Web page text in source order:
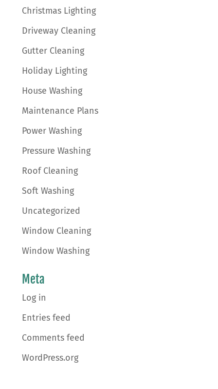
Christmas Lighting
Driveway Cleaning
Gutter Cleaning
Holiday Lighting
House Washing
Maintenance Plans
Power Washing
Pressure Washing
Roof Cleaning
Soft Washing
Uncategorized
Window Cleaning
Window Washing
Meta
Log in
Entries feed
Comments feed
WordPress.org